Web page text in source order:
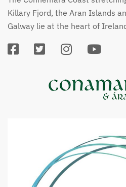
Killary Fjord, the Aran Islands
Galway lie at the heart of